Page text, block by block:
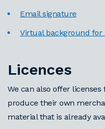
Email signature
Virtual background for
Licences
We can also offer
produce their own
material that is already